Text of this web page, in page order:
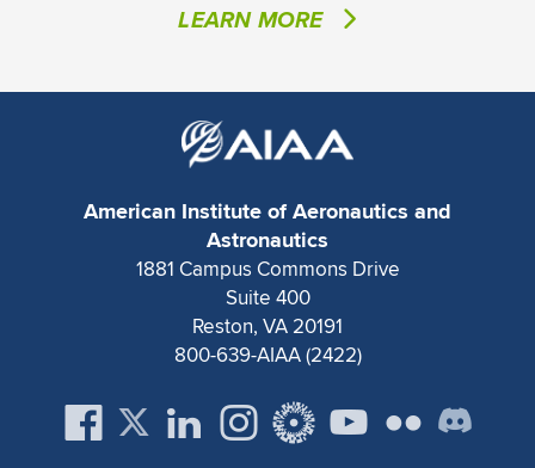
LEARN MORE
American Institute of Aeronautics and
Astronautics
1881 Campus Commons Drive
Suite 400
Reston, VA 20191
800-639-AIAA (2422)